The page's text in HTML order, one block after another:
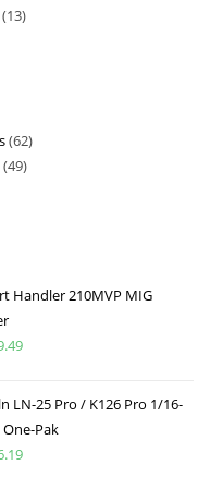
13
62
49
Handler 210MVP MIG
LN-25 Pro / K126 Pro 1/16-
One-Pak